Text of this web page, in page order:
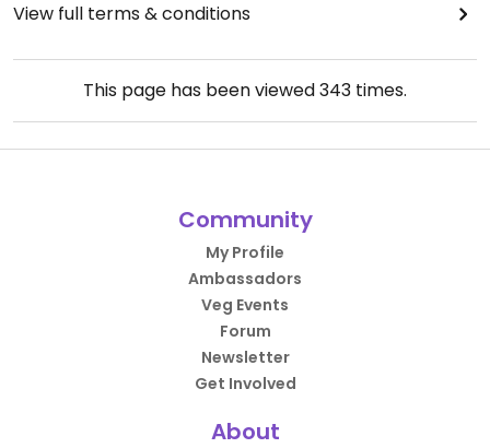
View full terms & conditions
This page has been viewed343 times.
Community
My Profile
Ambassadors
Veg Events
Forum
Newsletter
Get Involved
About